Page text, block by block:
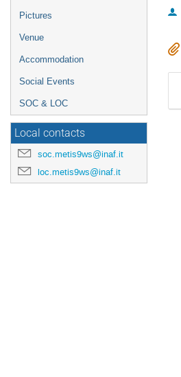
Pictures
Venue
Accommodation
Social Events
SOC & LOC
Local contacts
soc.metis9ws@inaf.it
loc.metis9ws@inaf.it